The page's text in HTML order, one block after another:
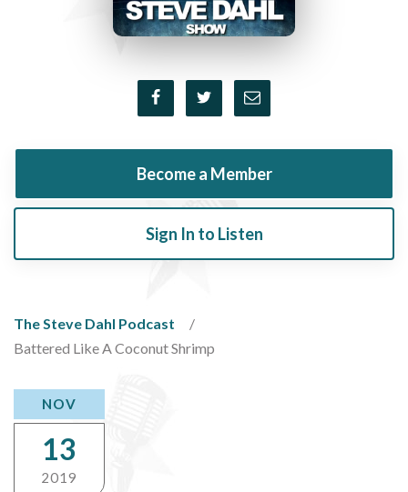
Become a Member
Sign In to Listen
The Steve Dahl Podcast
Battered Like A Coconut Shrimp
NOV
13
2019